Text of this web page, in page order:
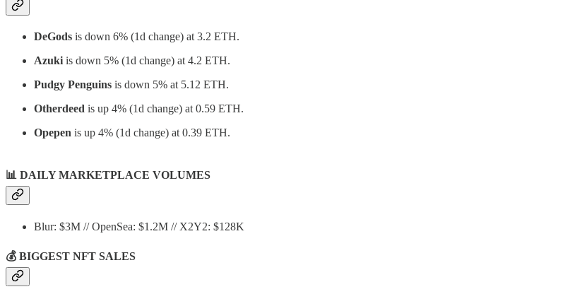
DeGods is down 6% (1d change) at 3.2 ETH.
Azuki is down 5% (1d change) at 4.2 ETH.
Pudgy Penguins is down 5% at 5.12 ETH.
Otherdeed is up 4% (1d change) at 0.59 ETH.
Opepen is up 4% (1d change) at 0.39 ETH.
📊 DAILY MARKETPLACE VOLUMES
Blur: $3M // OpenSea: $1.2M // X2Y2: $128K
💰 BIGGEST NFT SALES